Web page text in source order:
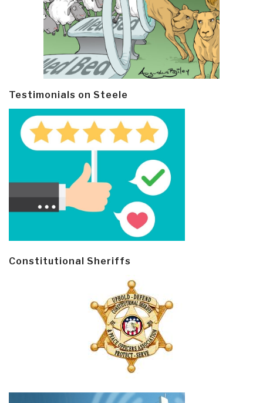
Testimonials on Steele
Constitutional Sheriffs